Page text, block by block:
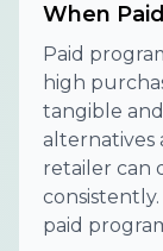
When
Paid
high
tangible
alternatives
retailer can
paid